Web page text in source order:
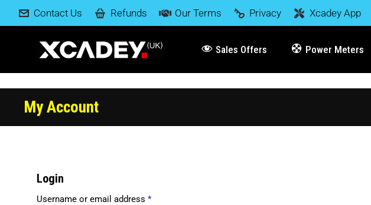
Contact Us Refunds Our Terms Privacy Xcadey App
Sales Offers Power Meters
My Account
Login
Username or email address *